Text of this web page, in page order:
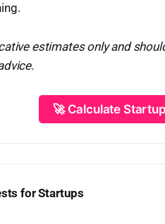
estimates only and
🚀 Calculate
for Startups